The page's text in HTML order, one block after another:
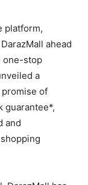
platform,
ahead
one-stop
a
of
guarantee*,
and